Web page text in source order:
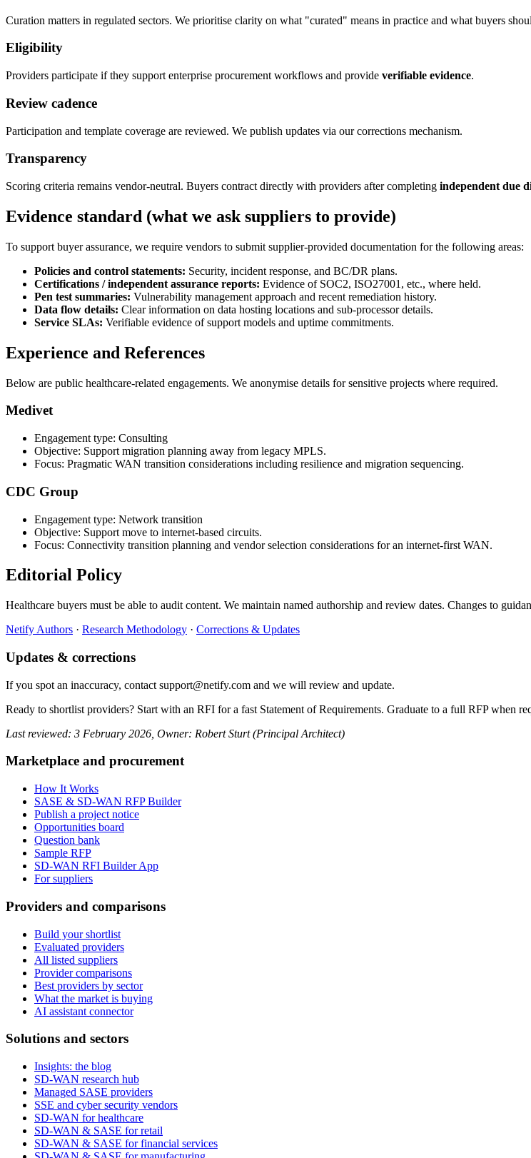
Curation matters in regulated sectors. We prioritise clarity on what "curated" means in practice and what buyers
Eligibility
Providers participate if they support enterprise procurement workflows and provide verifiable evidence.
Review cadence
Participation and template coverage are reviewed. We publish updates via our corrections mechanism.
Transparency
Scoring criteria remains vendor-neutral. Buyers contract directly with providers after completing independent due
Evidence standard (what we ask suppliers to provide)
To support buyer assurance, we require vendors to submit supplier-provided documentation for the following areas:
Policies and control statements: Security, incident response, and BC/DR plans.
Certifications / independent assurance reports: Evidence of SOC2, ISO27001, etc., where held.
Pen test summaries: Vulnerability management approach and recent remediation history.
Data flow details: Clear information on data hosting locations and sub-processor details.
Service SLAs: Verifiable evidence of support models and uptime commitments.
Experience and References
Below are public healthcare-related engagements. We anonymise details for sensitive projects where required.
Medivet
Engagement type: Consulting
Objective: Support migration planning away from legacy MPLS.
Focus: Pragmatic WAN transition considerations including resilience and migration sequencing.
CDC Group
Engagement type: Network transition
Objective: Support move to internet-based circuits.
Focus: Connectivity transition planning and vendor selection considerations for an internet-first WAN.
Editorial Policy
Healthcare buyers must be able to audit content. We maintain named authorship and review dates. Changes to
Netify Authors · Research Methodology · Corrections & Updates
Updates & corrections
If you spot an inaccuracy, contact support@netify.com and we will review and update.
Ready to shortlist providers? Start with an RFI for a fast Statement of Requirements. Graduate to a full RFP when
Last reviewed: 3 February 2026, Owner: Robert Sturt (Principal Architect)
Marketplace and procurement
How It Works
SASE & SD-WAN RFP Builder
Publish a project notice
Opportunities board
Question bank
Sample RFP
SD-WAN RFI Builder App
For suppliers
Providers and comparisons
Build your shortlist
Evaluated providers
All listed suppliers
Provider comparisons
Best providers by sector
What the market is buying
AI assistant connector
Solutions and sectors
Insights: the blog
SD-WAN research hub
Managed SASE providers
SSE and cyber security vendors
SD-WAN for healthcare
SD-WAN & SASE for retail
SD-WAN & SASE for financial services